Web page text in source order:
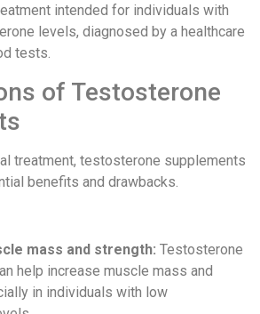
intended for individuals with
levels, diagnosed by a healthcare
tests.
of Testosterone
treatment, testosterone supplements
benefits and drawbacks.
mass and strength: Testosterone
help increase muscle mass and
in individuals with low